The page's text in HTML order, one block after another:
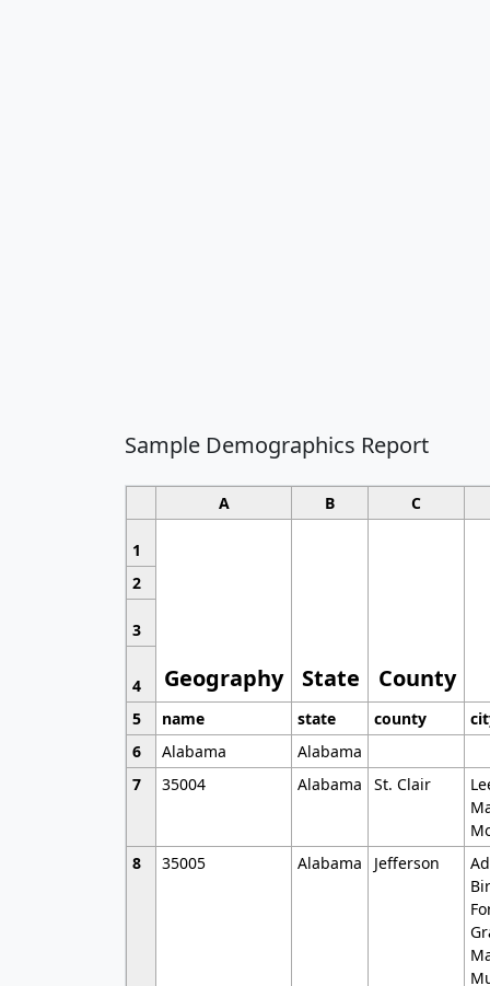
Sample Demographics Report
A B C
1
Geography State County
2
3
4
5
name state county
6
Alabama
Alabama
7
35004 Alabama St. Clair
8
35005 Alabama Jefferson